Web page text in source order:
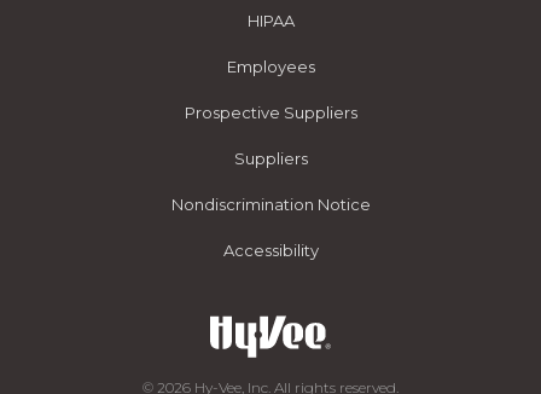
HIPAA
Employees
Prospective Suppliers
Suppliers
Nondiscrimination Notice
Accessibility
© 2026 Hy-Vee, Inc. All rights reserved.